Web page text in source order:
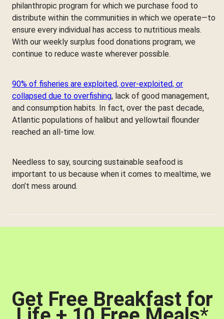
philanthropic program for which we purchase food to
distribute within the communities in which we operate—to
ensure every individual has access to nutritious meals.
With our weekly surplus food donations program, we
continue to reduce waste wherever possible.
90% of fisheries are exploited, over-exploited, or
collapsed due to overfishing, lack of good management,
and consumption habits. In fact, over the past decade,
Atlantic populations of halibut and yellowtail flounder
reached an all-time low.
Needless to say, sourcing sustainable seafood is
important to us because when it comes to mealtime, we
don’t mess around.
Get Free Breakfast for